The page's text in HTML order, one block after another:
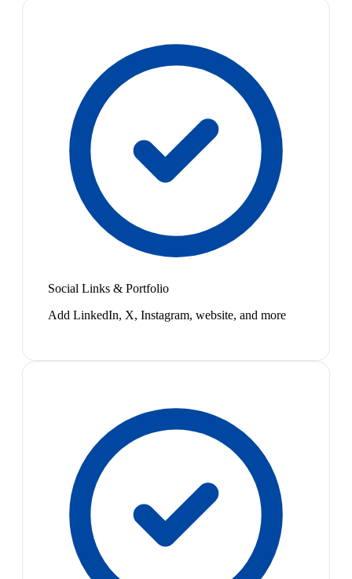
Social Links & Portfolio
Add LinkedIn, X, Instagram, website, and more